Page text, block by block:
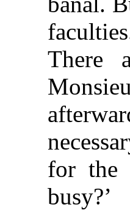
There
for the
busy?’